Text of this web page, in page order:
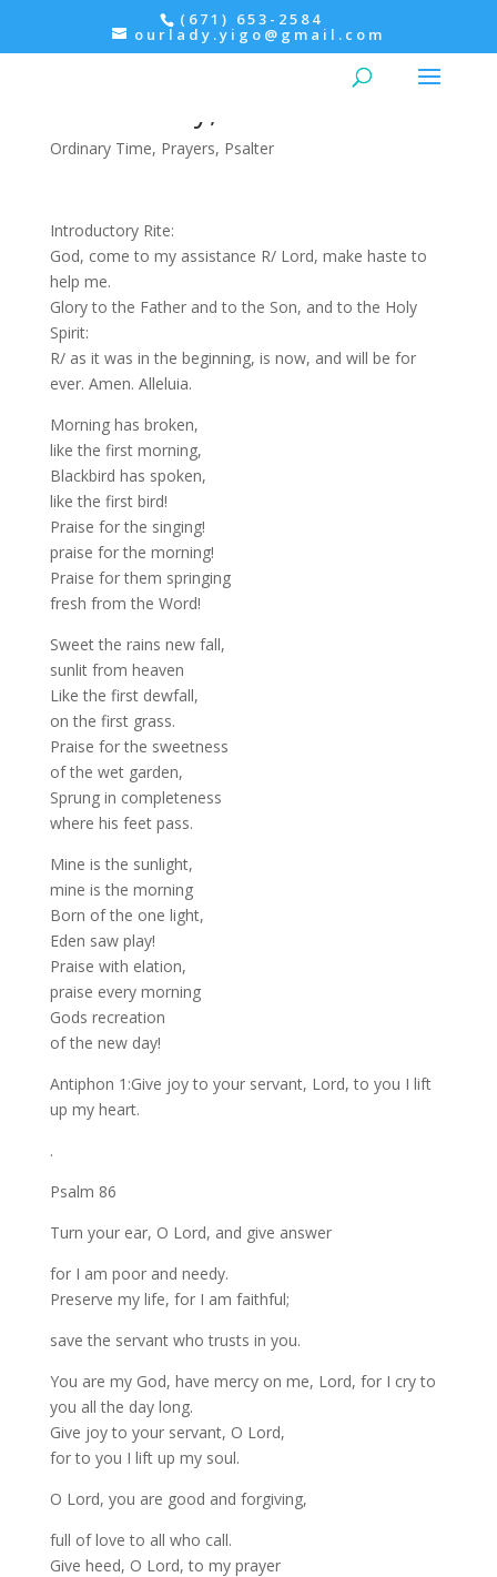
(671) 653-2584
ourlady.yigo@gmail.com
Ordinary Time, Prayers, Psalter
Introductory Rite:
God, come to my assistance R/ Lord, make haste to
help me.
Glory to the Father and to the Son, and to the Holy
Spirit:
R/ as it was in the beginning, is now, and will be for
ever. Amen. Alleluia.
Morning has broken,
like the first morning,
Blackbird has spoken,
like the first bird!
Praise for the singing!
praise for the morning!
Praise for them springing
fresh from the Word!
Sweet the rains new fall,
sunlit from heaven
Like the first dewfall,
on the first grass.
Praise for the sweetness
of the wet garden,
Sprung in completeness
where his feet pass.
Mine is the sunlight,
mine is the morning
Born of the one light,
Eden saw play!
Praise with elation,
praise every morning
Gods recreation
of the new day!
Antiphon 1:Give joy to your servant, Lord, to you I lift
up my heart.
.
Psalm 86
Turn your ear, O Lord, and give answer
for I am poor and needy.
Preserve my life, for I am faithful;
save the servant who trusts in you.
You are my God, have mercy on me, Lord, for I cry to
you all the day long.
Give joy to your servant, O Lord,
for to you I lift up my soul.
O Lord, you are good and forgiving,
full of love to all who call.
Give heed, O Lord, to my prayer